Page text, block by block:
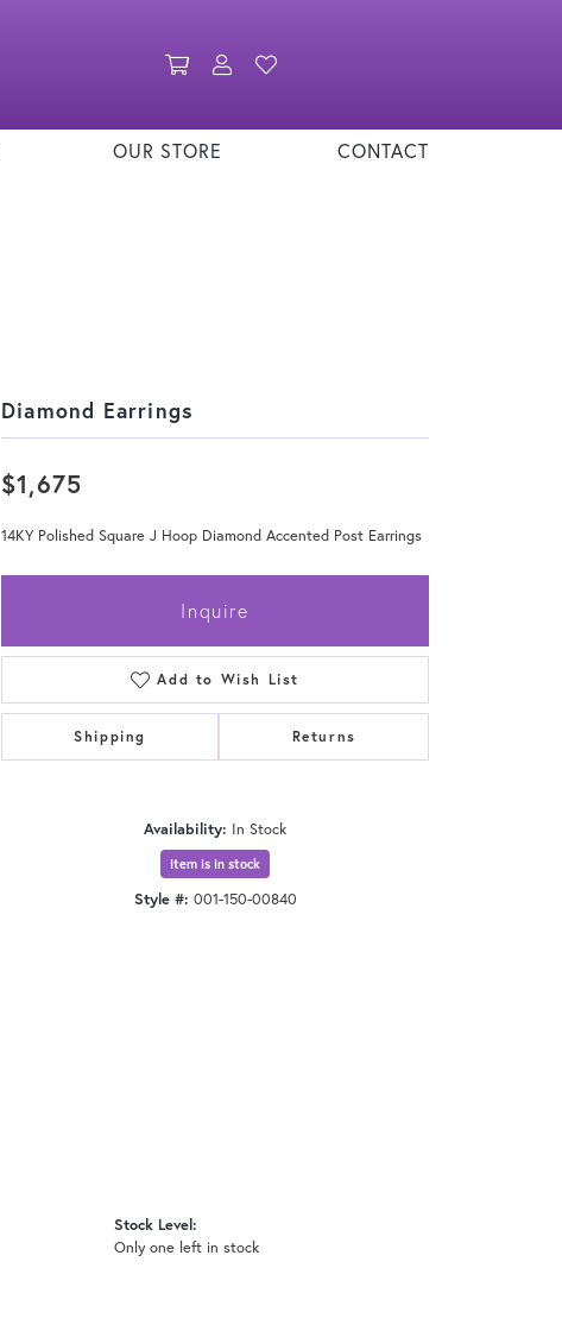
Toggle Shopping Cart Menu
Toggle My Account Menu
OUR STORE CONTACT
Diamond Earrings
$1,675
14KY Polished Square J Hoop Diamond Accented Post Earrings
Inquire
Add to Wish List
Shipping Returns
Availability: In Stock
Item is in stock
Style #: 001-150-00840
Stock Level:
Only one left in stock